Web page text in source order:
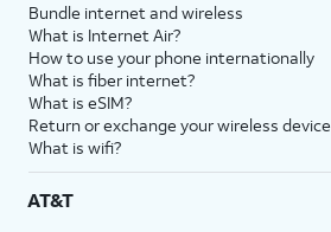
Bundle internet and wireless
What is Internet Air?
How to use your phone internationally
What is fiber internet?
What is eSIM?
Return or exchange your wireless device
What is wifi?
AT&T